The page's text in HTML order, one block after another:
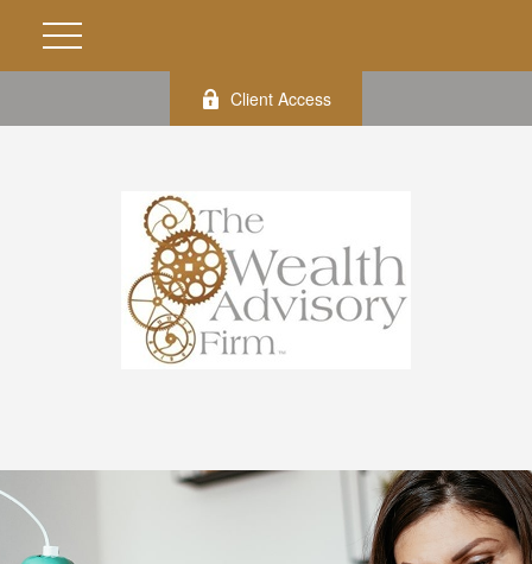
Client Access